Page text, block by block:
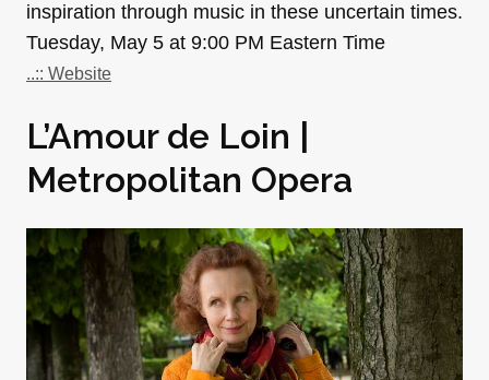
inspiration through music in these uncertain times.
Tuesday, May 5 at 9:00 PM Eastern Time
..:: Website
L’Amour de Loin |
Metropolitan Opera